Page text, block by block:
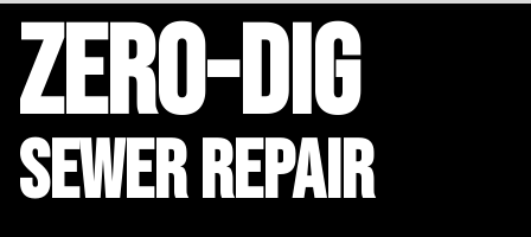
ZERO-DIG
SEWER REPAIR